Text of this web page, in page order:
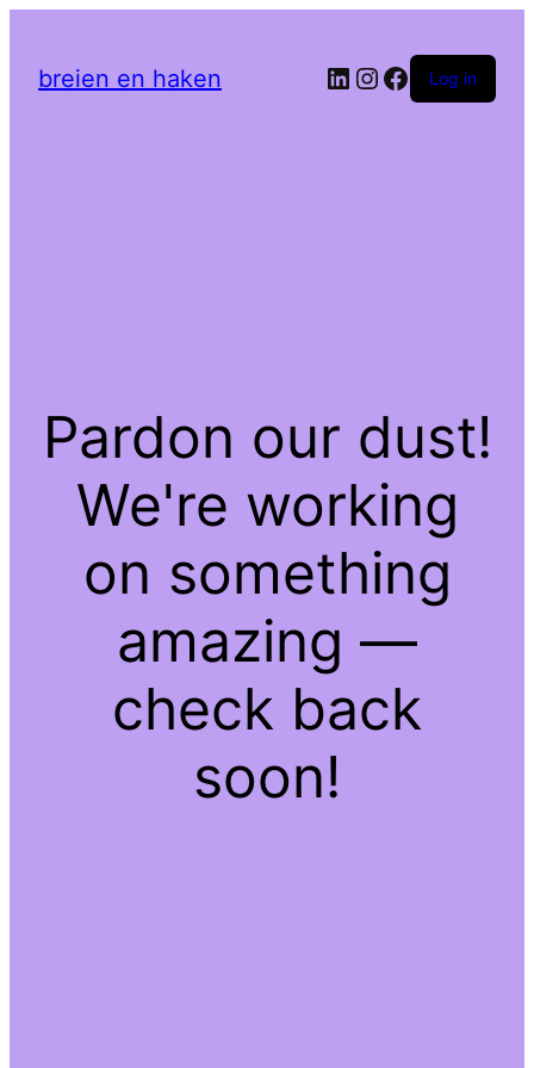
breien en haken LinkedIn
Instagram
Facebook
Log in
Pardon our dust!
We're working
on something
amazing —
check back
soon!